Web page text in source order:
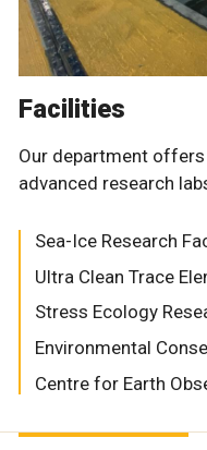
Facilities
Our department
advanced research
Sea-Ice Research
Ultra Clean Trace
Stress Ecology
Environmental
Centre for Earth